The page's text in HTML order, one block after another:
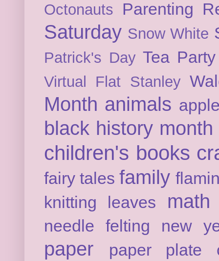
Octonauts Parenting
Saturday Snow White
Patrick's Day Tea Party
Virtual Flat Stanley
Month animals
black history month
children's books
fairy tales family
knitting
leaves math
needle felting new
paper
paper plate